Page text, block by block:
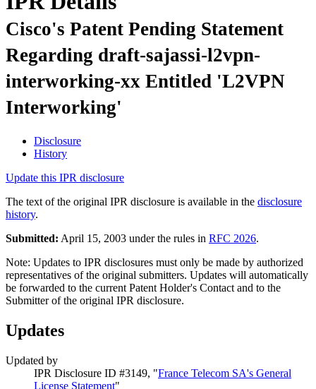
Cisco's Patent Pending Statement
Regarding draft-sajassi-l2vpn-
interworking-xx Entitled 'L2VPN
Interworking'
Disclosure
History
Update this IPR disclosure
The text of the original IPR disclosure is available in the disclosure
history.
Submitted: April 15, 2003 under the rules in RFC 2026.
Note: Updates to IPR disclosures must only be made by authorized
representatives of the original submitters. Updates will automatically
be forwarded to the current Patent Holder's Contact and to the
Submitter of the original IPR disclosure.
Updates
Updated by
IPR Disclosure ID #3149, "France Telecom SA's General
License Statement"